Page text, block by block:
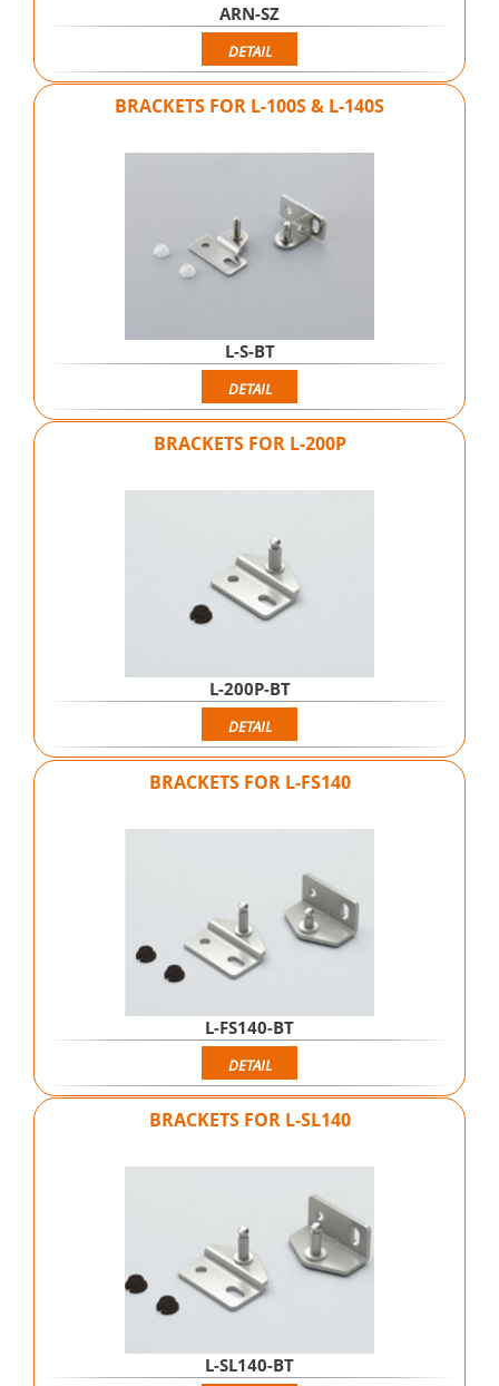
ARN-SZ
DETAIL
BRACKETS FOR L-100S & L-140S
L-S-BT
DETAIL
BRACKETS FOR L-200P
L-200P-BT
DETAIL
BRACKETS FOR L-FS140
L-FS140-BT
DETAIL
BRACKETS FOR L-SL140
L-SL140-BT